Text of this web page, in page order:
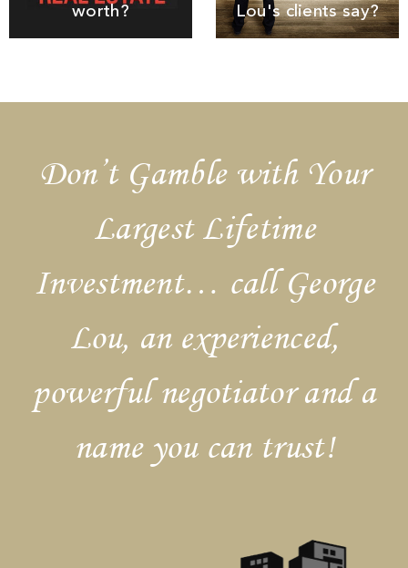
worth?
Lou's clients say?
Don’t Gamble with Your
Largest Lifetime
Investment… call George
Lou, an experienced,
powerful negotiator and a
name you can trust!